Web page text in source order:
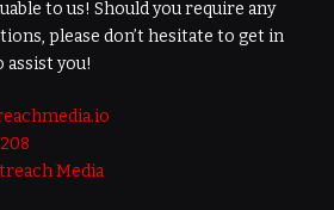
to us! Should you require any
please don’t hesitate to get in
assist you!
Media